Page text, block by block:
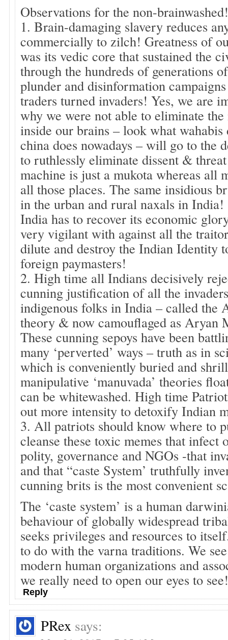
Observations for the non-brainwashed!
1. Brain-damaging slavery reduces
commercially to zilch! Greatness of
was its vedic core that sustained the
through the hundreds of generations
plunder and disinformation
traders turned invaders! Yes, we are
why we were not able to eliminate
inside our brains – look what
china does nowadays – will go to the
to ruthlessly eliminate dissent &
machine is just a mukota whereas all
all those places. The same insidious
in the urban and rural naxals in India!
India has to recover its economic
very vigilant with against all the
dilute and destroy the Indian Identity
foreign paymasters!
2. High time all Indians decisively
cunning justification of all the
indigenous folks in India – called the
theory & now camouflaged as Aryan
These cunning sepoys have been
many ‘perverted’ ways – truth as in
which is conveniently buried and
manipulative ‘manuvada’ theories
can be whitewashed. High time
out more intensity to detoxify Indian
3. All patriots should know where to
cleanse these toxic memes that infect
polity, governance and NGOs -that
and that “caste System’ truthfully
cunning brits is the most convenient
The ‘caste system’ is a human
behaviour of globally widespread
seeks privileges and resources to
to do with the varna traditions. We
modern human organizations and
we really need to open our eyes to see!
Reply
PRex says: